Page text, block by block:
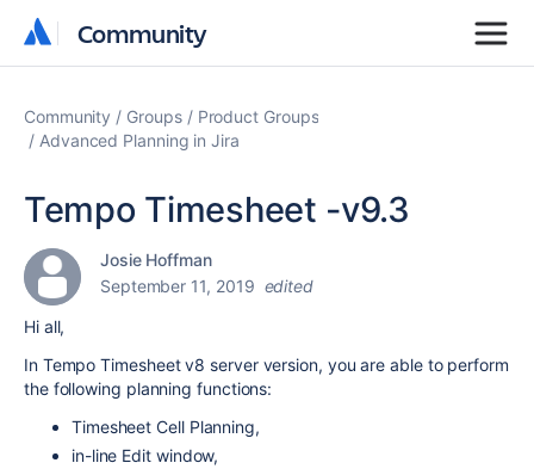
Community
Community
Community Groups
Product Groups
Advanced Planning in Jira
Tempo Timesheet -v9.3
Josie Hoffman
September 11, 2019 edited
Hi all,
In Tempo Timesheet v8 server version, you are able to perform
the following planning functions:
Timesheet Cell Planning,
in-line Edit window,